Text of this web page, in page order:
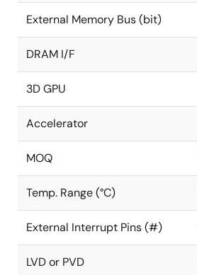
External Memory Bus (bit)
DRAM I/F
3D GPU
Accelerator
MOQ
Temp. Range (°C)
External Interrupt Pins (#)
LVD or PVD